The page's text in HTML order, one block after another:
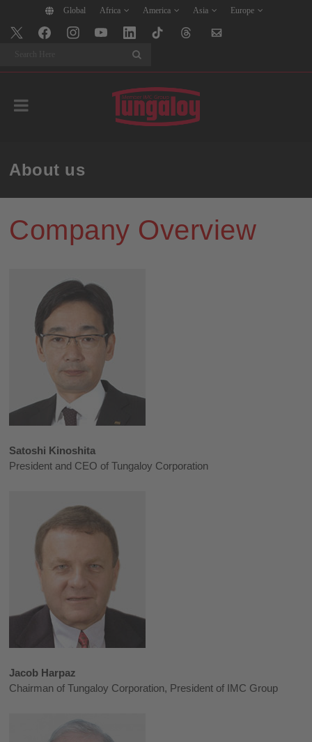
Global Africa America Asia Europe
About us
Company Overview
Satoshi Kinoshita
President and CEO of Tungaloy Corporation
Jacob Harpaz
Chairman of Tungaloy Corporation, President of IMC Group